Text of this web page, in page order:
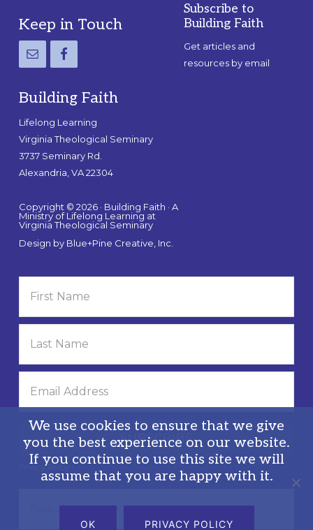
Footer
Keep in Touch
Building Faith
Lifelong Learning
Virginia Theological Seminary
3737 Seminary Rd.
Alexandria, VA 22304
Copyright © 2026 · Building Faith · A
Ministry of Lifelong Learning at
Virginia Theological Seminary
Design by Blue+Pine Creative, Inc.
Subscribe to
Building Faith
Get articles and
resources by email
Privacy Policy
We use cookies to ensure that we give
you the best experience on our website.
If you continue to use this site we will
assume that you are happy with it.
OK PRIVACY POLICY